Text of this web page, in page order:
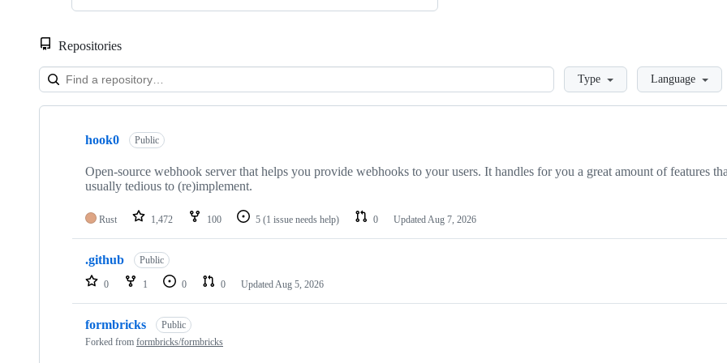
Repositories
LoadingType Language
Showing
repositories
hook0 Public
Open-source webhook server that helps you provide webhooks to your users. It handles for you a great amount of features
usually tedious to (re)implement.
Rust 1,472 100 5 (1 issue needs help) 0 Updated Aug 7, 2026
.github Public
0 1 0 0 Updated Aug 5, 2026
formbricks
Public
Forked from formbricks/formbricks